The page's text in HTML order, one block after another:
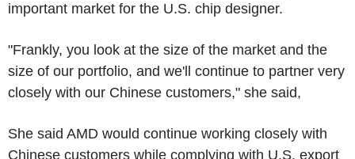
important market for the U.S. chip designer.
"Frankly, you look at the size of the market and the
size of our portfolio, and we'll continue to partner very
closely with our Chinese customers," she said,
She said AMD would continue working closely with
Chinese customers while complying with U.S. export